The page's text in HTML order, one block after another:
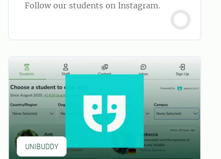
Follow our students on Instagram.
UNIBUDDY